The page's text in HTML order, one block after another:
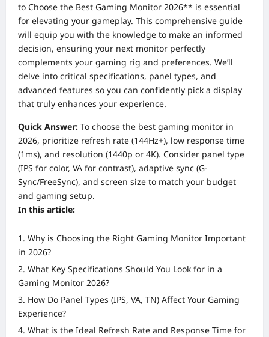
to Choose the Best Gaming Monitor 2026** is essential
for elevating your gameplay. This comprehensive guide
will equip you with the knowledge to make an informed
decision, ensuring your next monitor perfectly
complements your gaming rig and preferences. We’ll
delve into critical specifications, panel types, and
advanced features so you can confidently pick a display
that truly enhances your experience.
Quick Answer: To choose the best gaming monitor in
2026, prioritize refresh rate (144Hz+), low response time
(1ms), and resolution (1440p or 4K). Consider panel type
(IPS for color, VA for contrast), adaptive sync (G-
Sync/FreeSync), and screen size to match your budget
and gaming setup.
In this article:
Why is Choosing the Right Gaming Monitor Important
in 2026?
What Key Specifications Should You Look for in a
Gaming Monitor 2026?
How Do Panel Types (IPS, VA, TN) Affect Your Gaming
Experience?
What is the Ideal Refresh Rate and Response Time for